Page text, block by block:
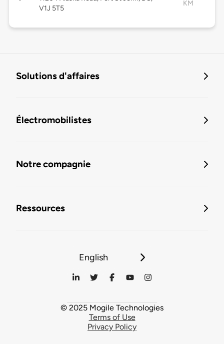
V1J 5T5
KM
Solutions d'affaires
Électromobilistes
Notre compagnie
Ressources
English
© 2025 Mogile Technologies
Terms of Use
Privacy Policy